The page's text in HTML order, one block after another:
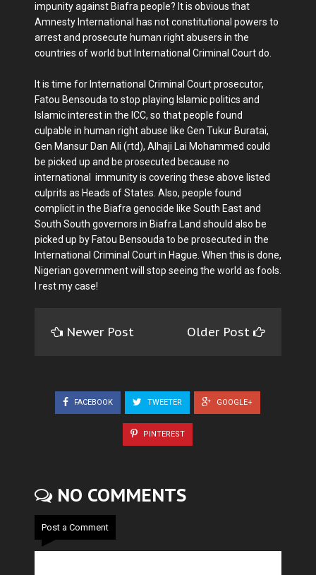
impunity against Biafra people? It is obvious that
Amnesty International has not constitutional powers to
arrest and prosecute human right abusers in the
countries of world but International Criminal Court do.
It is time for International Criminal Court prosecutor,
Fatou Bensouda to stop playing Islamic politics and
Islamic interest in the ICC, so that people found
culpable in human right abuse like Gen Tukur Buratai,
Gen Mansur Dan Ali (rtd), Alhaji Lai Mohammed could
be picked up and be prosecuted because no
international immunity is covering these above listed
culprits as Heads of States. Also, people found
complicit in the Biafra genocide like South East and
South South governors in Biafra Land should also be
picked up by Fatou Bensouda to be prosecuted in the
International Criminal Court in Hague. When this is done,
Nigerian government will stop seeing the world as fools.
I rest my case!
Newer Post Older Post
FACEBOOK TWEETER GOOGLE+
PINTEREST
NO COMMENTS
Post a Comment